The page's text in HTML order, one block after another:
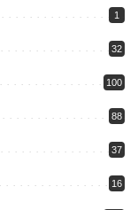
1
32
100
88
37
16